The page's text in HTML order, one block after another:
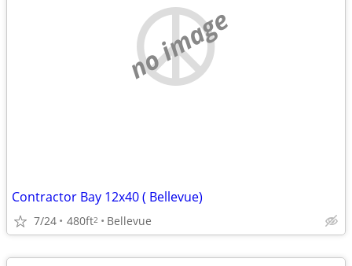
no image
Contractor Bay 12x40 ( Bellevue)
7/24 480ft2 Bellevue